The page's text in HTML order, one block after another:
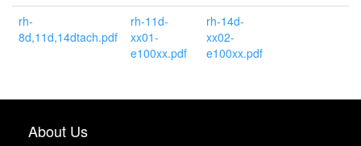
rh-
8d,11d,14dtach.pdf
rh-11d-
xx01-
e100xx.pdf
rh-14d-
xx02-
e100xx.pdf
About Us